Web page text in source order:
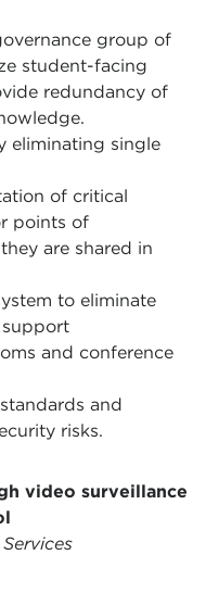
group of
student-facing
redundancy of
eliminating single
of critical
points of
are shared in
to eliminate
and conference
and
risks.
video surveillance